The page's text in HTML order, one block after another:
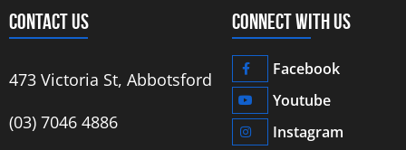
CONTACT US
473 Victoria St, Abbotsford
‭(03) 7046 4886‬
CONNECT WITH US
Facebook
Youtube
Instagram